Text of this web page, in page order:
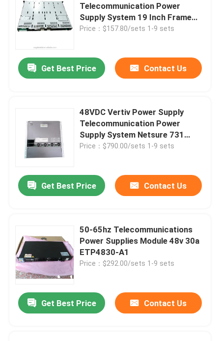
Telecommunication Power
Supply System 19 Inch Frame
8KW 9KW 12KW
Price：$157.80/sets 1-9 sets
Get Best Price Contact Us
48VDC Vertiv Power Supply
Telecommunication Power
Supply System Netsure 731
A61-S4
Price：$790.00/sets 1-9 sets
Get Best Price Contact Us
50-65hz Telecommunications
Power Supplies Module 48v 30a
ETP4830-A1
Price：$292.00/sets 1-9 sets
Get Best Price Contact Us